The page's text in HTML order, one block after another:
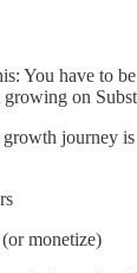
You have to
growing on
growth journey
monetize)